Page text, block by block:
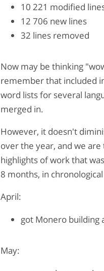
10 221 modified
12 706 new lines
32 lines removed
Now may be thinking
remember that included
word lists for several
merged in.
However, it doesn't
over the year, and we
highlights of work that
8 months, in
April:
got Monero building
May: